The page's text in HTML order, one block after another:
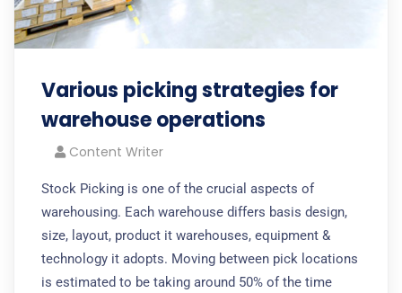
Various picking strategies for
warehouse operations
Content Writer
Stock Picking is one of the crucial aspects of
warehousing. Each warehouse differs basis design,
size, layout, product it warehouses, equipment &
technology it adopts. Moving between pick locations
is estimated to be taking around 50% of the time